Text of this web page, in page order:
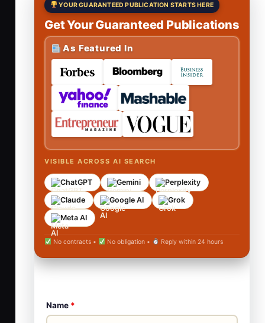
YOUR GUARANTEED PUBLICATION STARTS HERE
Get Your Guaranteed Publications
As Featured In
VISIBLE ACROSS AI SEARCH
ChatGPT Gemini
Perplexity
Claude
Google AI
Grok
Meta AI
No contracts • No obligation • Reply within 24 hours
Name *